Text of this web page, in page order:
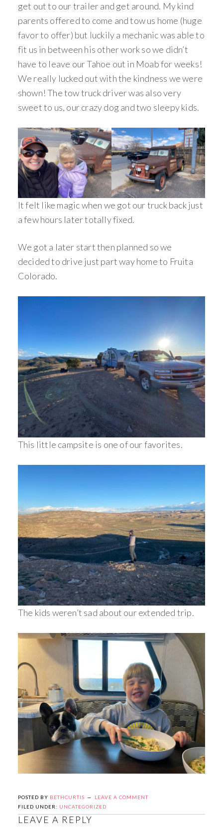
get out to our trailer and get around. My kind
parents offered to come and tow us home (huge
favor to offer) but luckily a mechanic was able to
fit us in between his other work so we didn’t
have to leave our Tahoe out in Moab for weeks!
We really lucked out with the kindness we were
shown! The tow truck driver was also very
sweet to us, our crazy dog and two sleepy kids.
It felt like magic when we got our truck back just
a few hours later totally fixed.
We got a later start then planned so we
decided to drive just part way home to Fruita
Colorado.
This little campsite is one of our favorites.
The kids weren’t sad about our extended trip.
POSTED BY BETHCURTIS
LEAVE A COMMENT
FILED UNDER: UNCATEGORIZED
LEAVE A REPLY